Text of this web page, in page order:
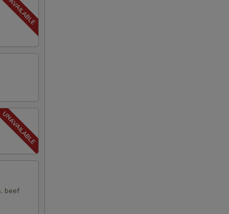
beef